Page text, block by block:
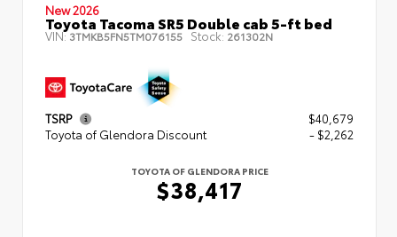
New 2026
Toyota Tacoma SR5 Double cab 5-ft bed
VIN:3TMKB5FN5TM076155 Stock: 261302N
TSRP
$40,679
Toyota of Glendora Discount
- $2,262
TOYOTA OF GLENDORA PRICE
$38,417